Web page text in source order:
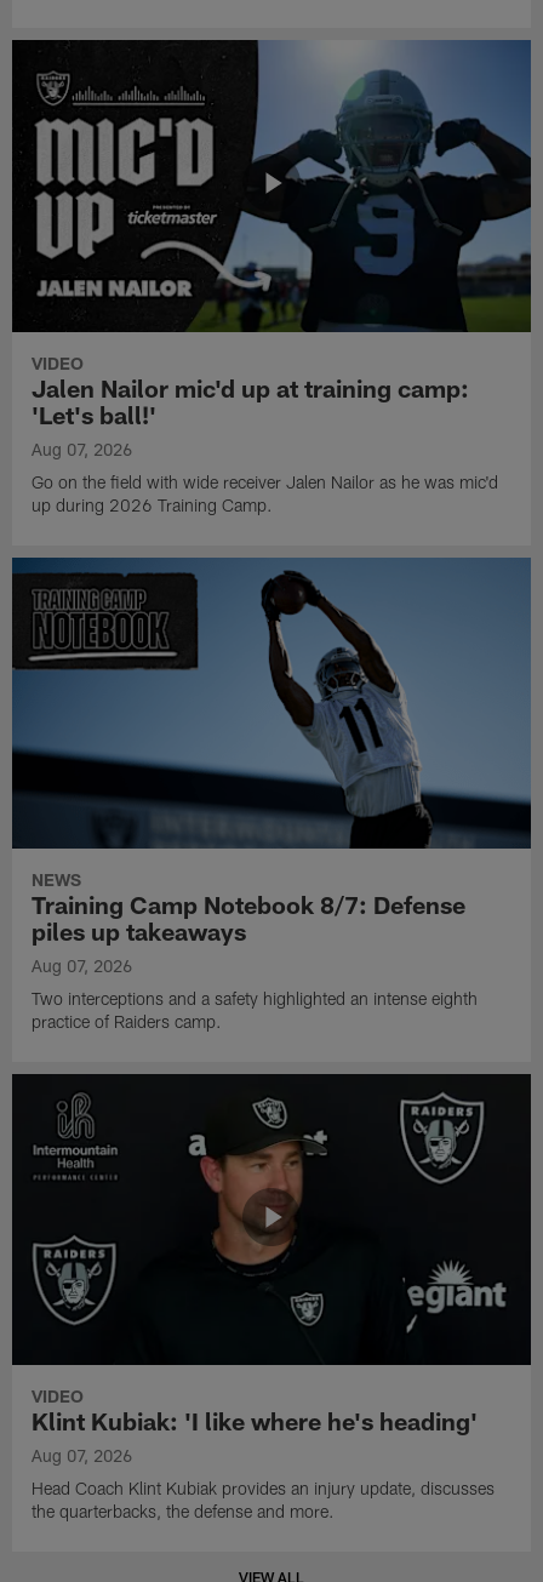
VIDEO
Jalen Nailor mic'd up at training camp:
'Let's ball!'
Aug 07, 2026
Go on the field with wide receiver Jalen Nailor as he was mic'd
up during 2026 Training Camp.
NEWS
Training Camp Notebook 8/7: Defense
piles up takeaways
Aug 07, 2026
Two interceptions and a safety highlighted an intense eighth
practice of Raiders camp.
VIDEO
Klint Kubiak: 'I like where he's heading'
Aug 07, 2026
Head Coach Klint Kubiak provides an injury update, discusses
the quarterbacks, the defense and more.
VIEW ALL